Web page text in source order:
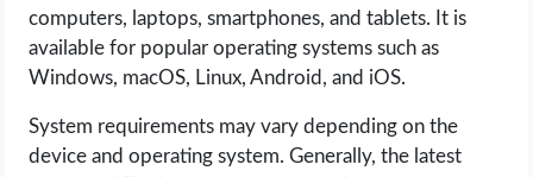
computers, laptops, smartphones, and tablets. It is
available for popular operating systems such as
Windows, macOS, Linux, Android, and iOS.
System requirements may vary depending on the
device and operating system. Generally, the latest